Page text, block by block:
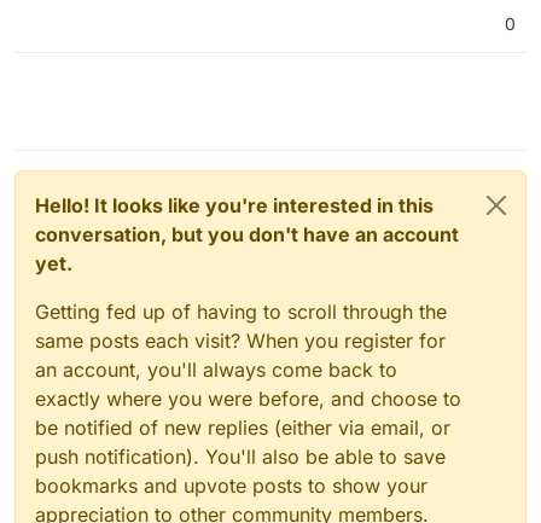
0
Hello! It looks like you're interested in this
conversation, but you don't have an account
yet.
Getting fed up of having to scroll through the
same posts each visit? When you register for
an account, you'll always come back to
exactly where you were before, and choose to
be notified of new replies (either via email, or
push notification). You'll also be able to save
bookmarks and upvote posts to show your
appreciation to other community members.